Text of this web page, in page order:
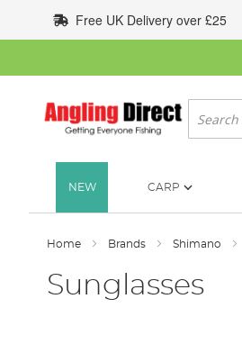
to
Content
Free UK Delivery over £25
Search
NEW CARP
Home Brands Shimano
Sunglasses